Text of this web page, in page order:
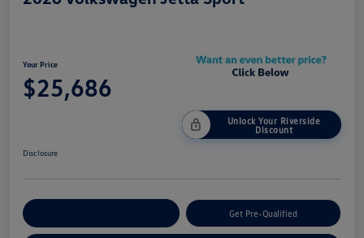
Your Price
$25,686
Unlock Your Riverside
Discount
Disclosure
Get Pre-Qualified